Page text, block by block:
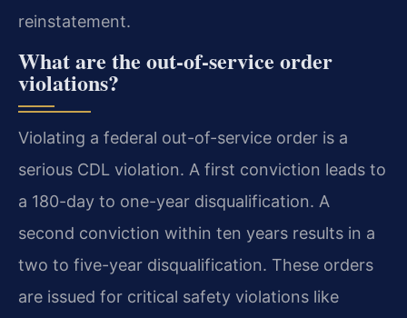
reinstatement.
What are the out-of-service order
violations?
Violating a federal out-of-service order is a
serious CDL violation. A first conviction leads to
a 180-day to one-year disqualification. A
second conviction within ten years results in a
two to five-year disqualification. These orders
are issued for critical safety violations like